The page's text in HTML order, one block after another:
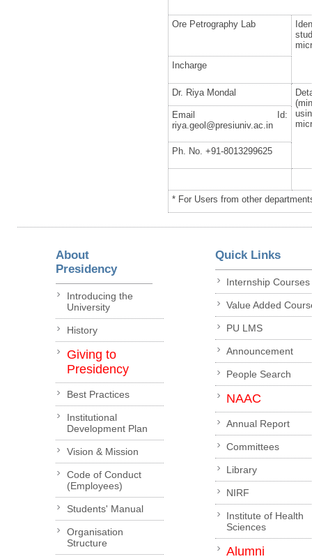
Ore Petrography Lab
Incharge
Dr. Riya Mondal
Email Id:
riya.geol@presiuniv.ac.in
Ph. No. +91-8013299625
* For Users from other
About
Presidency
Introducing the
University
History
Giving to
Presidency
Best Practices
Institutional
Development Plan
Vision & Mission
Code of Conduct
(Employees)
Students' Manual
Organisation
Structure
Quick Links
Internship Courses
Value Added
PU LMS
Announcement
People Search
NAAC
Annual Report
Committees
Library
NIRF
Institute of Health
Sciences
Alumni